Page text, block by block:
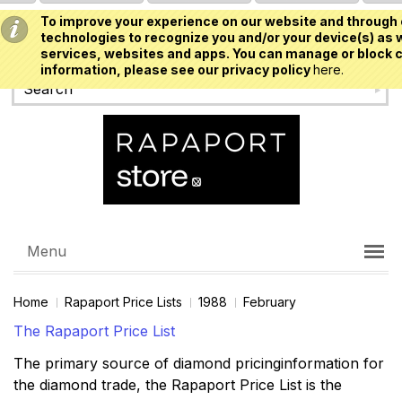
To improve your experience on our website and
technologies to recognize you and/or your device(s)
services, websites and apps. You can manage or
information, please see our privacy policyhere.
USD
Menu
Home Rapaport Price Lists 1988 February
The Rapaport Price List
The primary source of diamond pricinginformation for
the diamond trade, the Rapaport Price List is the